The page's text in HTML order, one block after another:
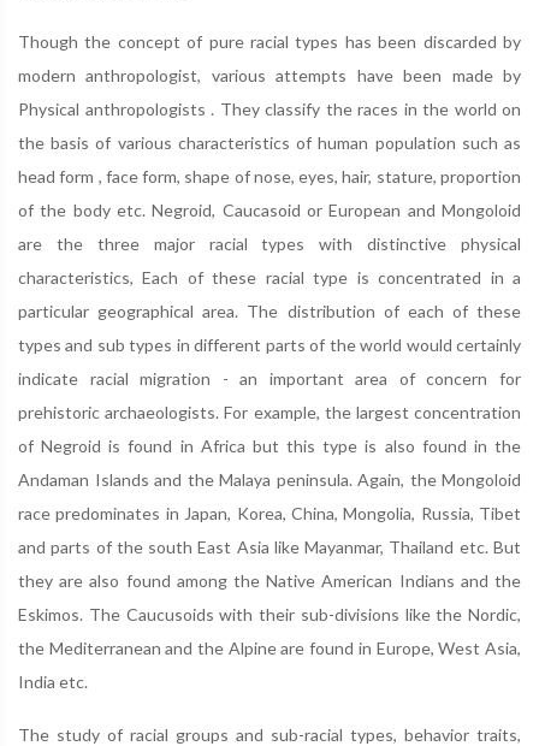
Though the concept of pure racial types has been discarded by
modern anthropologist, various attempts have been made by
Physical anthropologists . They classify the races in the world on
the basis of various characteristics of human population such as
head form , face form, shape of nose, eyes, hair, stature, proportion
of the body etc. Negroid, Caucasoid or European and Mongoloid
are the three major racial types with distinctive physical
characteristics, Each of these racial type is concentrated in a
particular geographical area. The distribution of each of these
types and sub types in different parts of the world would certainly
indicate racial migration - an important area of concern for
prehistoric archaeologists. For example, the largest concentration
of Negroid is found in Africa but this type is also found in the
Andaman Islands and the Malaya peninsula. Again, the Mongoloid
race predominates in Japan, Korea, China, Mongolia, Russia, Tibet
and parts of the south East Asia like Mayanmar, Thailand etc. But
they are also found among the Native American Indians and the
Eskimos. The Caucusoids with their sub-divisions like the Nordic,
the Mediterranean and the Alpine are found in Europe, West Asia,
India etc.
The study of racial groups and sub-racial types, behavior traits,